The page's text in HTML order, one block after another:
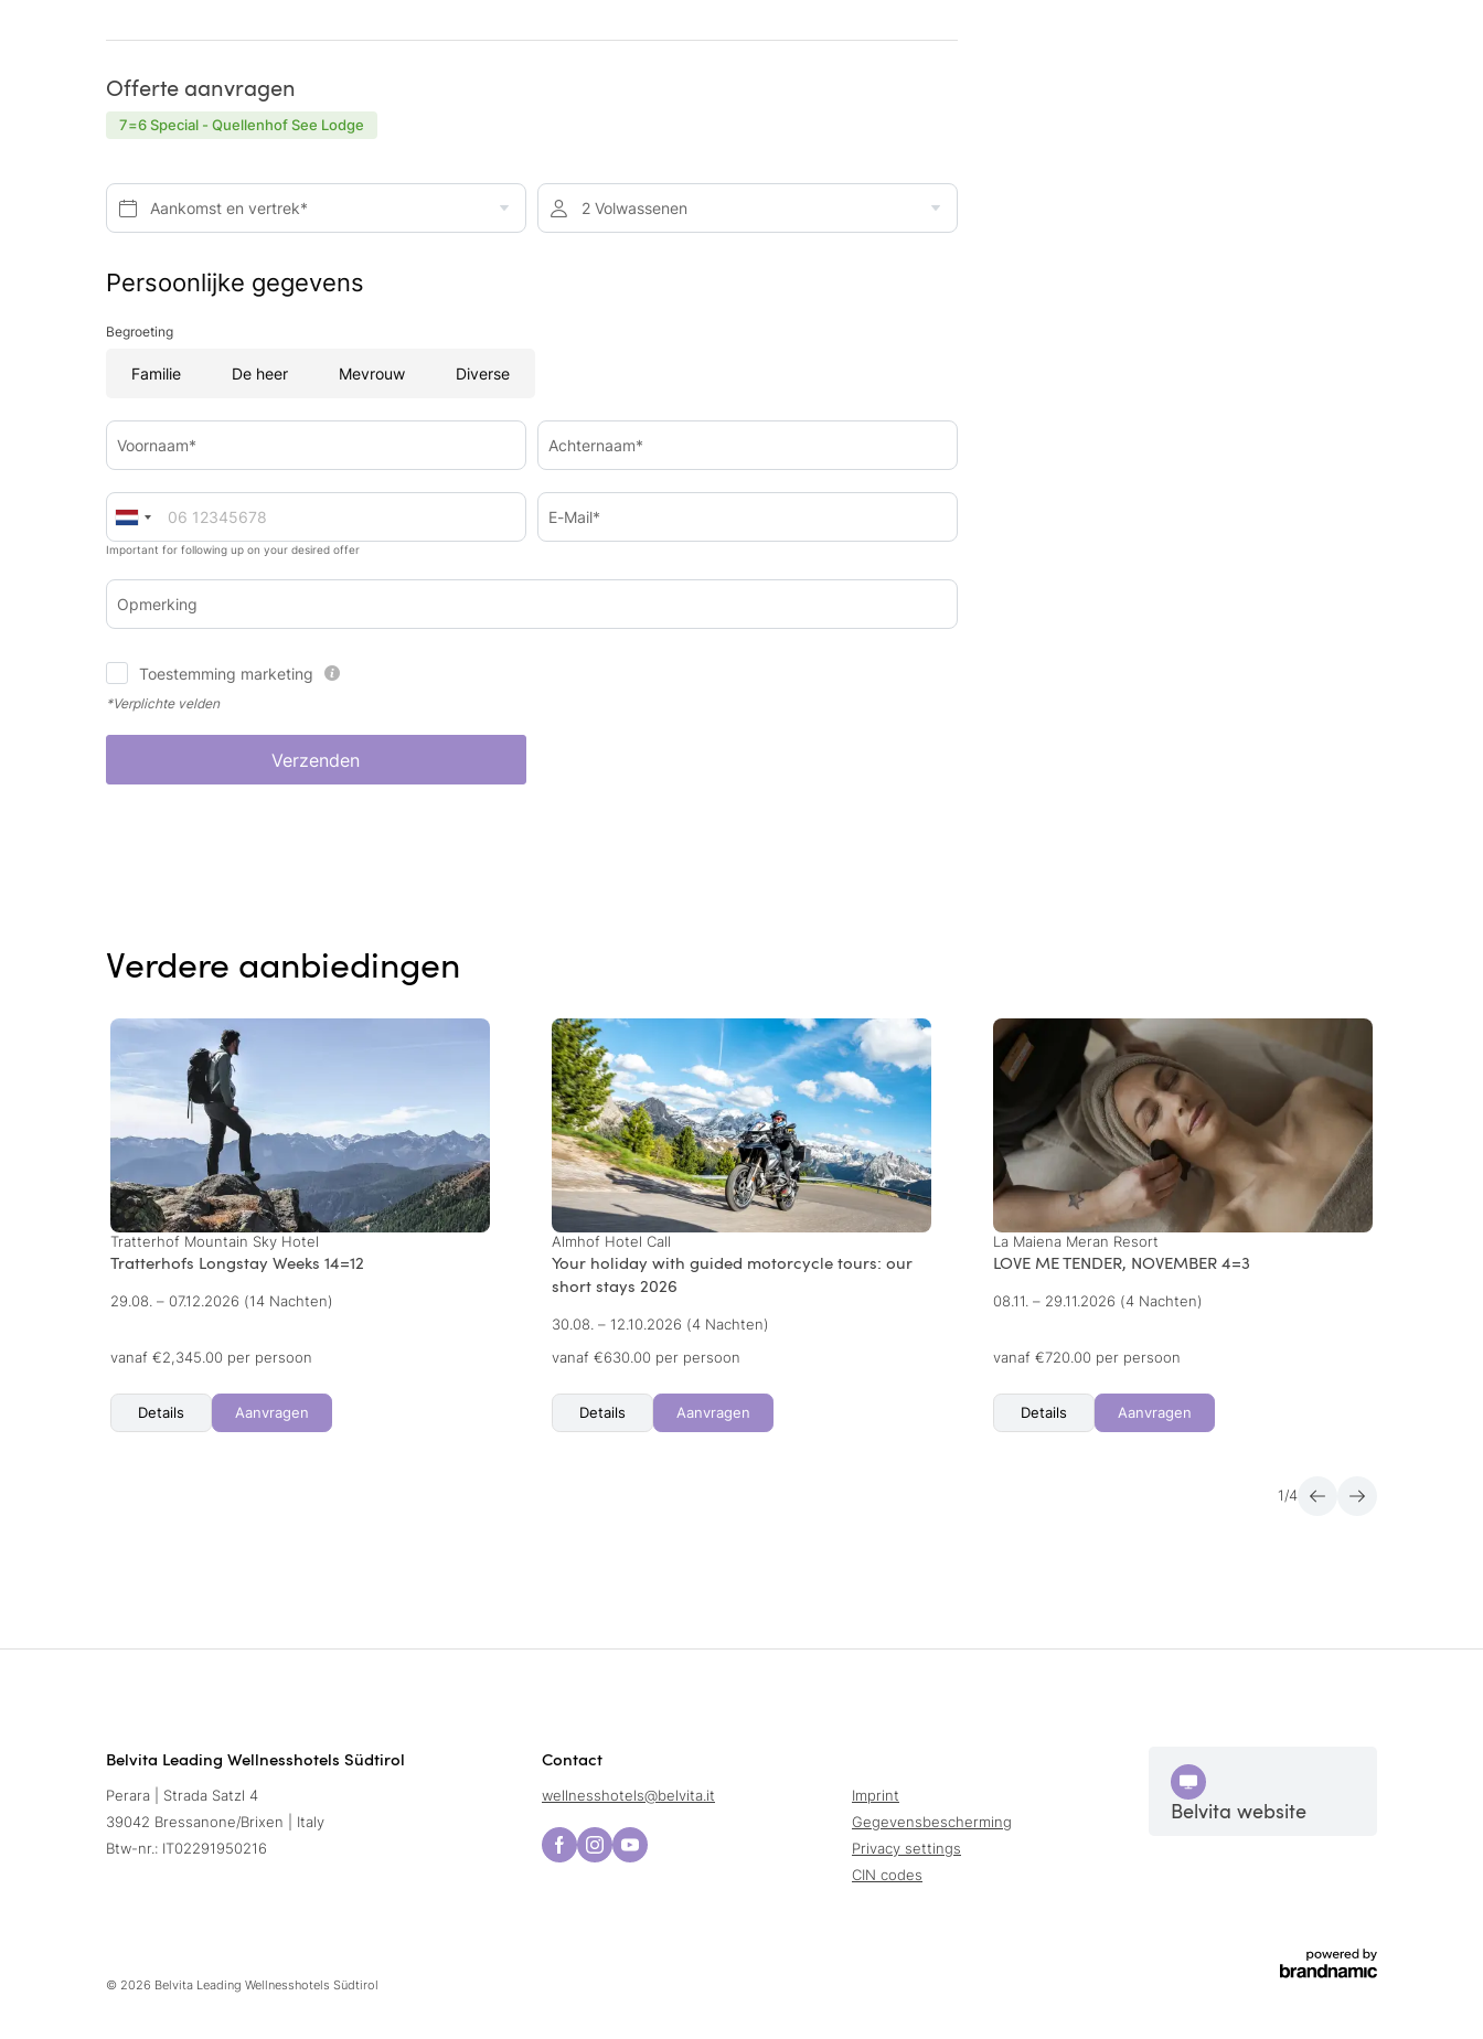
Offerte aanvragen
7=6 Special - Quellenhof See Lodge
Aankomst en vertrek* 2 Volwassenen
Persoonlijke gegevens
Begroeting
Familie De heer Mevrouw Diverse
Voornaam* Achternaam*
Important for following up on your desired offer
E-Mail*
Opmerking
Toestemming marketing
*Verplichte velden
Verzenden
Verdere aanbiedingen
Tratterhof Mountain Sky Hotel
Tratterhofs Longstay Weeks 14=12
29.08. – 07.12.2026 (14 Nachten)
vanaf €2,345.00 per persoon
Details Aanvragen
Almhof Hotel Call
Your holiday with guided motorcycle tours: our
short stays 2026
30.08. – 12.10.2026 (4 Nachten)
vanaf €630.00 per persoon
Details Aanvragen
La Maiena Meran Resort
LOVE ME TENDER, NOVEMBER 4=3
08.11. – 29.11.2026 (4 Nachten)
vanaf €720.00 per persoon
Details Aanvragen
1/4
Belvita Leading Wellnesshotels Südtirol
Perara | Strada Satzl 4
39042 Bressanone/Brixen | Italy
Btw-nr.: IT02291950216
Contact
wellnesshotels@belvita.it
Imprint
Gegevensbescherming
Privacy settings
CIN codes
Belvita website
© 2026 Belvita Leading Wellnesshotels Südtirol